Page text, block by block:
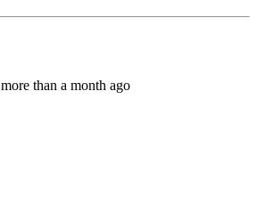
more than a month ago